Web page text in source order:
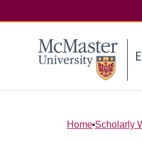
Home Scholarly